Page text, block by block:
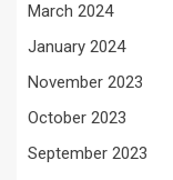
March 2024
January 2024
November 2023
October 2023
September 2023